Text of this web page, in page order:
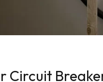
Circuit